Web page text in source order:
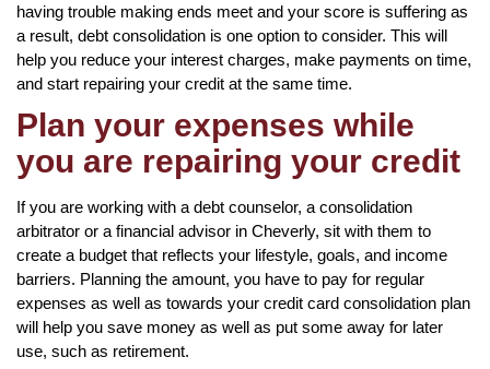
having trouble making ends meet and your score is suffering as
a result, debt consolidation is one option to consider. This will
help you reduce your interest charges, make payments on time,
and start repairing your credit at the same time.
Plan your expenses while
you are repairing your credit
If you are working with a debt counselor, a consolidation
arbitrator or a financial advisor in Cheverly, sit with them to
create a budget that reflects your lifestyle, goals, and income
barriers. Planning the amount, you have to pay for regular
expenses as well as towards your credit card consolidation plan
will help you save money as well as put some away for later
use, such as retirement.